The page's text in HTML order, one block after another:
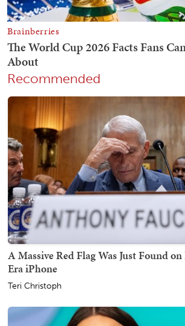
Recommended
A Massive Red Flag Was Just Found
Era iPhone
Teri Christoph